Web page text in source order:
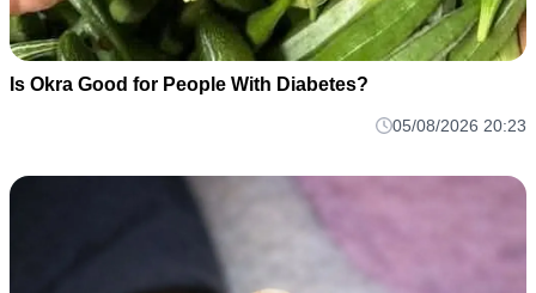
Is Okra Good for People With Diabetes?
05/08/2026 20:23